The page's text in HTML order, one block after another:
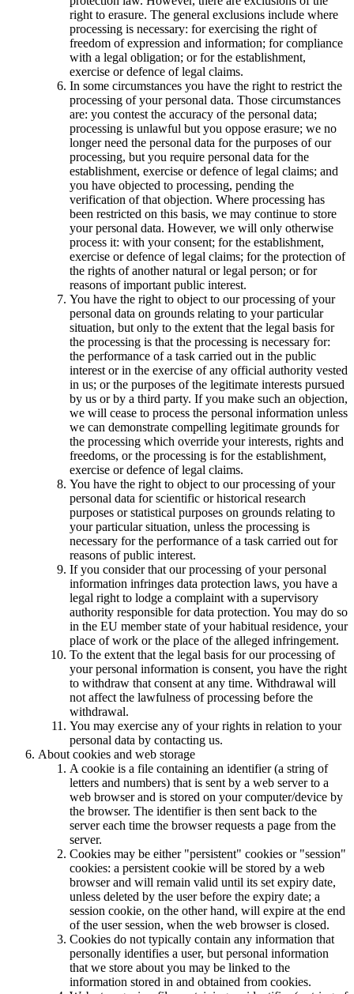
right to erasure. The general exclusions include where
processing is necessary: for exercising the right of
freedom of expression and information; for compliance
with a legal obligation; or for the establishment,
exercise or defence of legal claims.
In some circumstances you have the right to restrict the
processing of your personal data. Those circumstances
are: you contest the accuracy of the personal data;
processing is unlawful but you oppose erasure; we no
longer need the personal data for the purposes of our
processing, but you require personal data for the
establishment, exercise or defence of legal claims; and
you have objected to processing, pending the
verification of that objection. Where processing has
been restricted on this basis, we may continue to store
your personal data. However, we will only otherwise
process it: with your consent; for the establishment,
exercise or defence of legal claims; for the protection of
the rights of another natural or legal person; or for
reasons of important public interest.
You have the right to object to our processing of your
personal data on grounds relating to your particular
situation, but only to the extent that the legal basis for
the processing is that the processing is necessary for:
the performance of a task carried out in the public
interest or in the exercise of any official authority vested
in us; or the purposes of the legitimate interests pursued
by us or by a third party. If you make such an objection,
we will cease to process the personal information unless
we can demonstrate compelling legitimate grounds for
the processing which override your interests, rights and
freedoms, or the processing is for the establishment,
exercise or defence of legal claims.
You have the right to object to our processing of your
personal data for scientific or historical research
purposes or statistical purposes on grounds relating to
your particular situation, unless the processing is
necessary for the performance of a task carried out for
reasons of public interest.
If you consider that our processing of your personal
information infringes data protection laws, you have a
legal right to lodge a complaint with a supervisory
authority responsible for data protection. You may do so
in the EU member state of your habitual residence, your
place of work or the place of the alleged infringement.
To the extent that the legal basis for our processing of
your personal information is consent, you have the right
to withdraw that consent at any time. Withdrawal will
not affect the lawfulness of processing before the
withdrawal.
You may exercise any of your rights in relation to your
personal data by contacting us.
About cookies and web storage
A cookie is a file containing an identifier (a string of
letters and numbers) that is sent by a web server to a
web browser and is stored on your computer/device by
the browser. The identifier is then sent back to the
server each time the browser requests a page from the
server.
Cookies may be either "persistent" cookies or "session"
cookies: a persistent cookie will be stored by a web
browser and will remain valid until its set expiry date,
unless deleted by the user before the expiry date; a
session cookie, on the other hand, will expire at the end
of the user session, when the web browser is closed.
Cookies do not typically contain any information that
personally identifies a user, but personal information
that we store about you may be linked to the
information stored in and obtained from cookies.